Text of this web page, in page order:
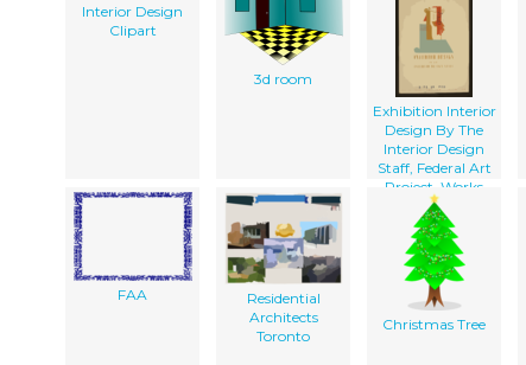
Interior Design
Clipart
3d room
Exhibition Interior
Design By The
Interior Design
Staff, Federal Art
Project, Works
Progress
Administration.
FAA
Residential
Architects
Toronto
Christmas Tree